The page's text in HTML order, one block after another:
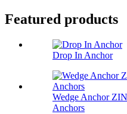
Featured products
Drop In Anchor
Wedge Anchor
Anchors